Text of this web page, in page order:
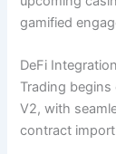
gamified
DeFi Integration
Trading
V2, with
contract